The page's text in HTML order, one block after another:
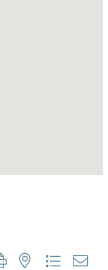
with nested dropdown